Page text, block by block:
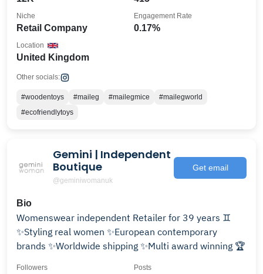
Retail Company
Niche
0.17%
Engagement Rate
United Kingdom
Location
Other socials:
#woodentoys #maileg #mailegmice
#mailegworld
#ecofriendlytoys
Gemini | Independent
Boutique
@geminiwomanuk
Get email
Bio
Womenswear independent Retailer for 39 years ♊️
✨Styling real women ✨European contemporary
brands ✨Worldwide shipping ✨Multi award winning 🏆
Followers Posts